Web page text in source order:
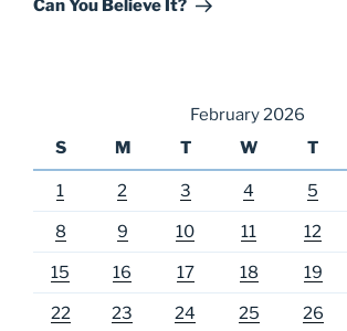
Can You Believe It?
February 2026
S
M T W T
1 2 3 4 5
8 9 10 11 12
15 16 17 18 19
22 23 24 25 26